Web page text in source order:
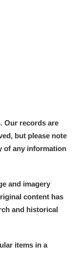
Our records are
but please note
of any information
and imagery
content has
and historical
items in a